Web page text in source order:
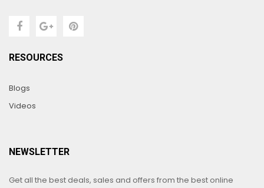
RESOURCES
Blogs
Videos
NEWSLETTER
Get all the best deals, sales and offers from the best online